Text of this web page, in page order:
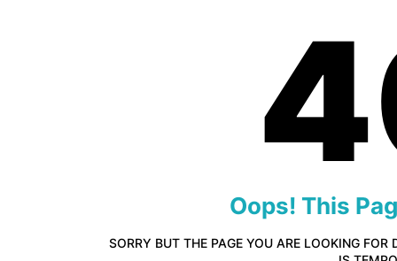
Oops! This
SORRY BUT THE PAGE YOU ARE LOOKING